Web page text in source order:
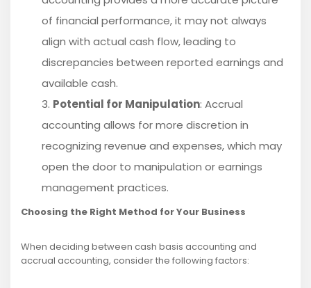
of financial performance, it may not always
align with actual cash flow, leading to
discrepancies between reported earnings and
available cash.
Potential for Manipulation: Accrual
accounting allows for more discretion in
recognizing revenue and expenses, which may
open the door to manipulation or earnings
management practices.
Choosing the Right Method for Your Business
When deciding between cash basis accounting and
accrual accounting, consider the following factors: